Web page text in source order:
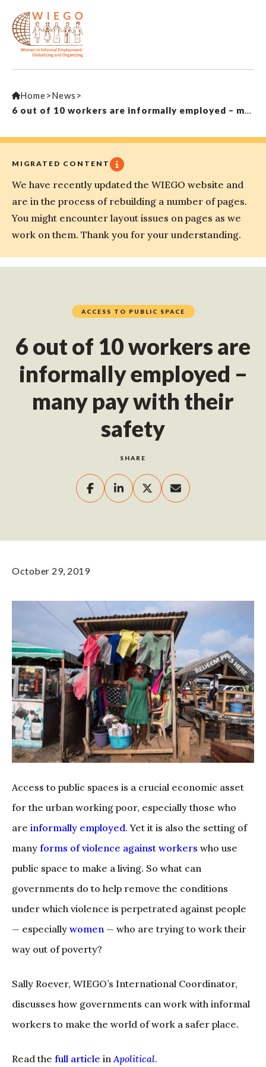
Home>News >
6 out of 10 workers are informally employed – many pay with their safety
MIGRATED CONTENT
We have recently updated the WIEGO website and
are in the process of rebuilding a number of pages.
You might encounter layout issues on pages as we
work on them. Thank you for your understanding.
ACCESS TO PUBLIC SPACE
6 out of 10 workers are
informally employed –
many pay with their
safety
SHARE
October 29, 2019
Access to public spaces is a crucial economic asset
for the urban working poor, especially those who
are informally employed. Yet it is also the setting of
many forms of violence against workers who use
public space to make a living. So what can
governments do to help remove the conditions
under which violence is perpetrated against people
— especially women — who are trying to work their
way out of poverty?
Sally Roever, WIEGO’s International Coordinator,
discusses how governments can work with informal
workers to make the world of work a safer place.
Read the full article inApolitical.